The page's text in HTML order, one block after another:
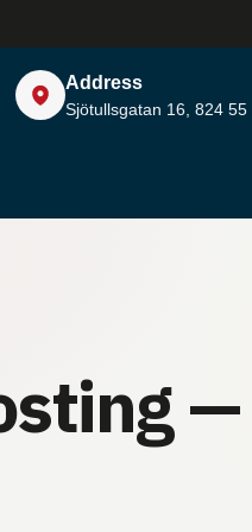
Address
Sjötullsgatan 16, 824 55
—